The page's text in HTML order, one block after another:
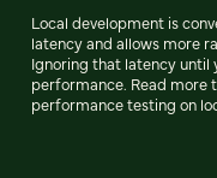
Local development is
latency and allows more
Ignoring that latency until
performance. Read more
performance testing on